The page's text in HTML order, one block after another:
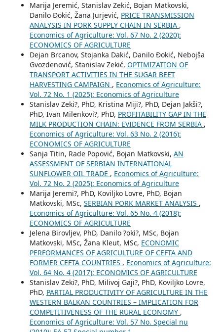
Marija Jeremić, Stanislav Zekić, Bojan Matkovski,
Danilo Đokić, Žana Jurjević, PRICE TRANSMISSION
ANALYSIS IN PORK SUPPLY CHAIN IN SERBIA ,
Economics of Agriculture: Vol. 67 No. 2 (2020):
ECONOMICS OF AGRICULTURE
Dejan Brcanov, Stojanka Dakić, Danilo Đokić, Nebojša
Gvozdenović, Stanislav Zekić, OPTIMIZATION OF
TRANSPORT ACTIVITIES IN THE SUGAR BEET
HARVESTING CAMPAIGN , Economics of Agriculture:
Vol. 72 No. 1 (2025): Economics of Agriculture
Stanislav Zeki?, PhD, Kristina Miji?, PhD, Dejan Jakši?,
PhD, Ivan Milenkovi?, PhD, PROFITABILITY GAP IN THE
MILK PRODUCTION CHAIN: EVIDENCE FROM SERBIA ,
Economics of Agriculture: Vol. 63 No. 2 (2016):
ECONOMICS OF AGRICULTURE
Sanja Titin, Rade Popović, Bojan Matkovski, AN
ASSESSMENT OF SERBIAN INTERNATIONAL
SUNFLOWER OIL TRADE , Economics of Agriculture:
Vol. 72 No. 2 (2025): Economics of Agriculture
Marija Jeremi?, PhD, Koviljko Lovre, PhD, Bojan
Matkovski, MSc, SERBIAN PORK MARKET ANALYSIS ,
Economics of Agriculture: Vol. 65 No. 4 (2018):
ECONOMICS OF AGRICULTURE
Jelena Birovljev, PhD, Danilo ?oki?, MSc, Bojan
Matkovski, MSc, Žana Kleut, MSc, ECONOMIC
PERFORMANCES OF AGRICULTURE OF CEFTA AND
FORMER CEFTA COUNTRIES , Economics of Agriculture:
Vol. 64 No. 4 (2017): ECONOMICS OF AGRICULTURE
Stanislav Zeki?, PhD, Milivoj Gaji?, PhD, Koviljko Lovre,
PhD, PARTIAL PRODUCTIVITY OF AGRICULTURE IN THE
WESTERN BALKAN COUNTRIES – IMPLICATION FOR
COMPETITIVENESS OF THE RURAL ECONOMY ,
Economics of Agriculture: Vol. 57 No. Special nu